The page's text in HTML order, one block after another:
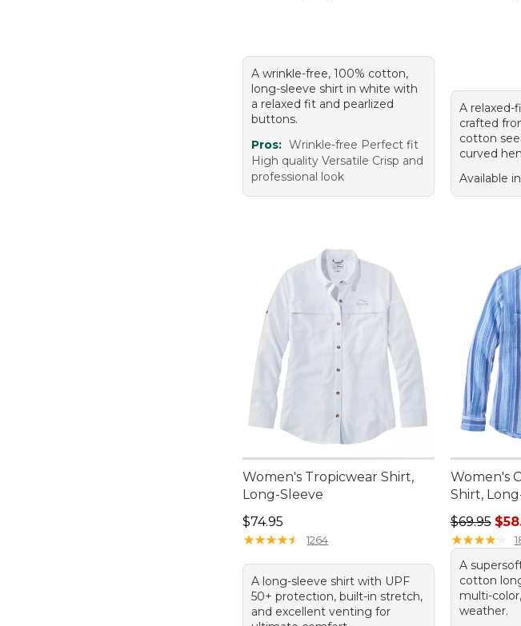
A wrinkle-free, 100% cotton,
long-sleeve shirt in white with
a relaxed fit and pearlized
buttons.
Pros: Wrinkle-free Perfect fit
High quality Versatile Crisp and
professional look
A relaxed-
crafted
cotton
curved
Available
Women's Tropicwear Shirt,
Long-Sleeve
Price: $74.95
$74.95
★★★★★
★★★★★ 1264
A long-sleeve shirt with UPF
50+ protection, built-in stretch,
and excellent venting for
Women's
Shirt,
Regular
$69.95
★★★★★
★★★★★
A
cotton
multi-
weather.